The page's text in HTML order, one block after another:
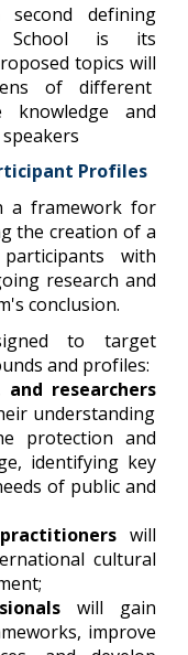
defining
School is its
topics will
of different
knowledge and
Profiles
a framework for
the creation of a
with
research and
conclusion.
to target
and profiles:
and researchers
understanding
protection and
identifying key
of public and
will
cultural
will gain
improve